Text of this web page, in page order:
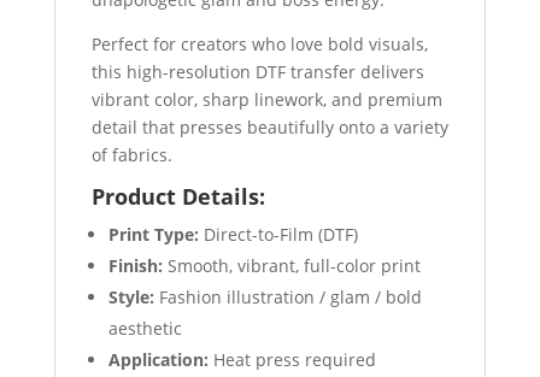
Perfect for creators who love bold visuals,
this high-resolution DTF transfer delivers
vibrant color, sharp linework, and premium
detail that presses beautifully onto a variety
of fabrics.
Product Details:
Print Type: Direct-to-Film (DTF)
Finish: Smooth, vibrant, full-color print
Style: Fashion illustration / glam / bold
aesthetic
Application: Heat press required